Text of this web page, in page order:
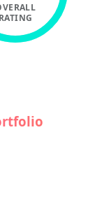
RATING